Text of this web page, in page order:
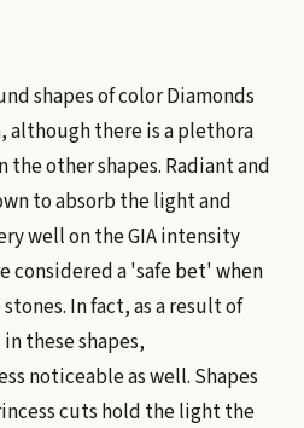
shapes of color Diamonds
although there is a plethora
the other shapes. Radiant and
to absorb the light and
well on the GIA intensity
considered a 'safe bet' when
In fact, as a result of
these shapes,
noticeable as well. Shapes
cuts hold the light the